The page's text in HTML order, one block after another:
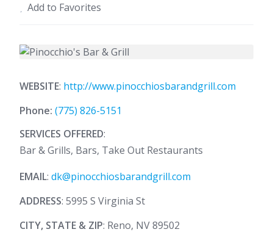
Add to Favorites
WEBSITE: http://www.pinocchiosbarandgrill.com
Phone: (775) 826-5151
SERVICES OFFERED:
Bar & Grills, Bars, Take Out Restaurants
EMAIL: dk@pinocchiosbarandgrill.com
ADDRESS: 5995 S Virginia St
CITY, STATE & ZIP: Reno, NV 89502